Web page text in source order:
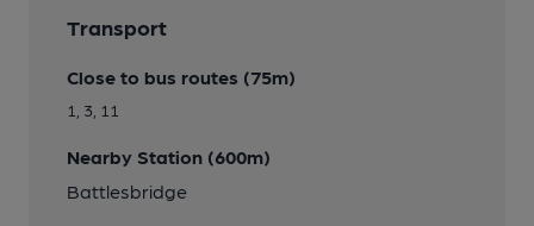
Transport
Close to bus routes (75m)
1, 3, 11
Nearby Station (600m)
Battlesbridge